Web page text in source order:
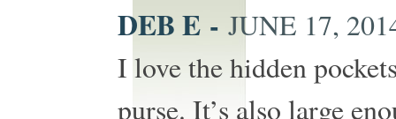
DEB E - JUNE 17,
I love the hidden
purse. It’s also large